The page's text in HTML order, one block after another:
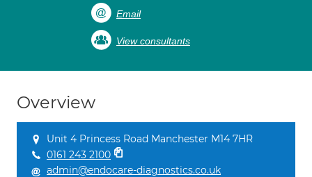
Email
View consultants
Overview
Unit 4 Princess Road Manchester M14 7HR
0161 243 2100
admin@endocare-diagnostics.co.uk